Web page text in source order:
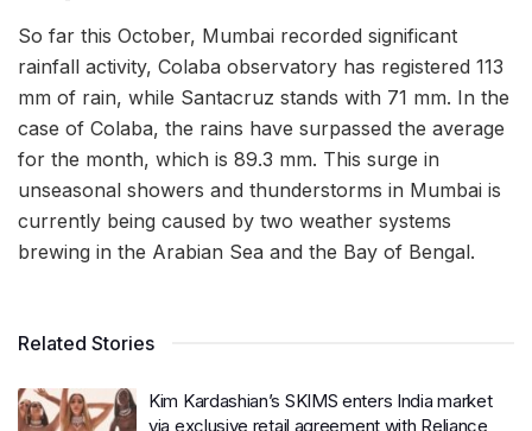
So far this October, Mumbai recorded significant
rainfall activity, Colaba observatory has registered 113
mm of rain, while Santacruz stands with 71 mm. In the
case of Colaba, the rains have surpassed the average
for the month, which is 89.3 mm. This surge in
unseasonal showers and thunderstorms in Mumbai is
currently being caused by two weather systems
brewing in the Arabian Sea and the Bay of Bengal.
Related Stories
Kim Kardashian’s SKIMS enters India market
via exclusive retail agreement with Reliance